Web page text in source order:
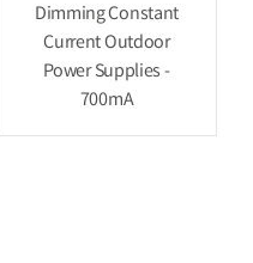
Dimming Constant
Current Outdoor
Power Supplies -
700mA